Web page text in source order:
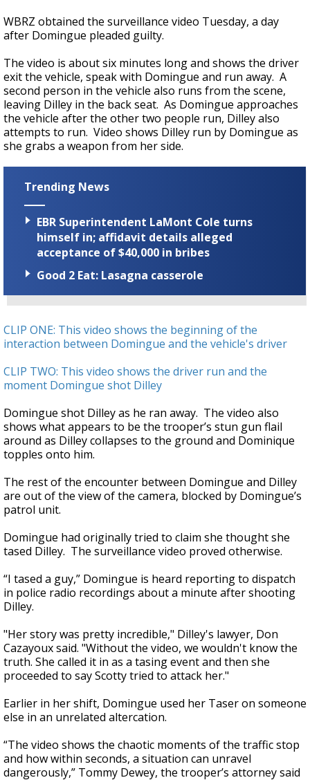
WBRZ obtained the surveillance video Tuesday, a day
after Domingue pleaded guilty.
The video is about six minutes long and shows the driver
exit the vehicle, speak with Domingue and run away. A
second person in the vehicle also runs from the scene,
leaving Dilley in the back seat. As Domingue approaches
the vehicle after the other two people run, Dilley also
attempts to run. Video shows Dilley run by Domingue as
she grabs a weapon from her side.
Trending News
EBR Superintendent LaMont Cole turns
himself in; affidavit details alleged
acceptance of $40,000 in bribes
Good 2 Eat: Lasagna casserole
CLIP ONE: This video shows the beginning of the
interaction between Domingue and the vehicle's driver
CLIP TWO: This video shows the driver run and the
moment Domingue shot Dilley
Domingue shot Dilley as he ran away. The video also
shows what appears to be the trooper’s stun gun flail
around as Dilley collapses to the ground and Dominique
topples onto him.
The rest of the encounter between Domingue and Dilley
are out of the view of the camera, blocked by Domingue’s
patrol unit.
Domingue had originally tried to claim she thought she
tased Dilley. The surveillance video proved otherwise.
“I tased a guy,” Domingue is heard reporting to dispatch
in police radio recordings about a minute after shooting
Dilley.
"Her story was pretty incredible," Dilley's lawyer, Don
Cazayoux said. "Without the video, we wouldn't know the
truth. She called it in as a tasing event and then she
proceeded to say Scotty tried to attack her."
Earlier in her shift, Domingue used her Taser on someone
else in an unrelated altercation.
“The video shows the chaotic moments of the traffic stop
and how within seconds, a situation can unravel
dangerously,” Tommy Dewey, the trooper’s attorney said